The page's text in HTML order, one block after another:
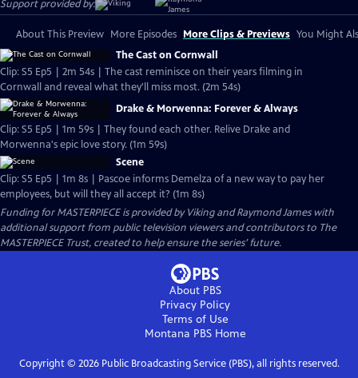
Support provided by:
About This Preview More Episodes More Clips & Previews You Might
The Cast on Cornwall
Clip: S5 Ep5 | 2m 54s | The cast reminisce on their years filming in
Cornwall and reveal what they'll miss most. (2m 54s)
Drake & Morwenna: Forever & Always
Clip: S5 Ep5 | 1m 59s | They found each other. Relive Drake and
Morwenna's epic love story. (1m 59s)
Scene
Clip: S5 Ep5 | 1m 8s | Pascoe informs Demelza of a new way to pay her
employees, but will they all accept it? (1m 8s)
Funding for MASTERPIECE is provided by Viking and Raymond James with
additional support from public television viewers and contributors to The
MASTERPIECE Trust, created to help ensure the series’ future.
About PBS
Privacy Policy
Terms of Use
Montana PBSHome
Copyright © 2026Public Broadcasting Service (PBS), all rights reserved.